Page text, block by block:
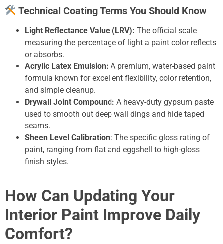
Technical Coating Terms You Should Know
Light Reflectance Value (LRV): The official scale
measuring the percentage of light a paint color reflects
or absorbs.
Acrylic Latex Emulsion: A premium, water-based paint
formula known for excellent flexibility, color retention,
and simple cleanup.
Drywall Joint Compound: A heavy-duty gypsum paste
used to smooth out deep wall dings and hide taped
seams.
Sheen Level Calibration: The specific gloss rating of
paint, ranging from flat and eggshell to high-gloss
finish styles.
How Can Updating Your
Interior Paint Improve Daily
Comfort?